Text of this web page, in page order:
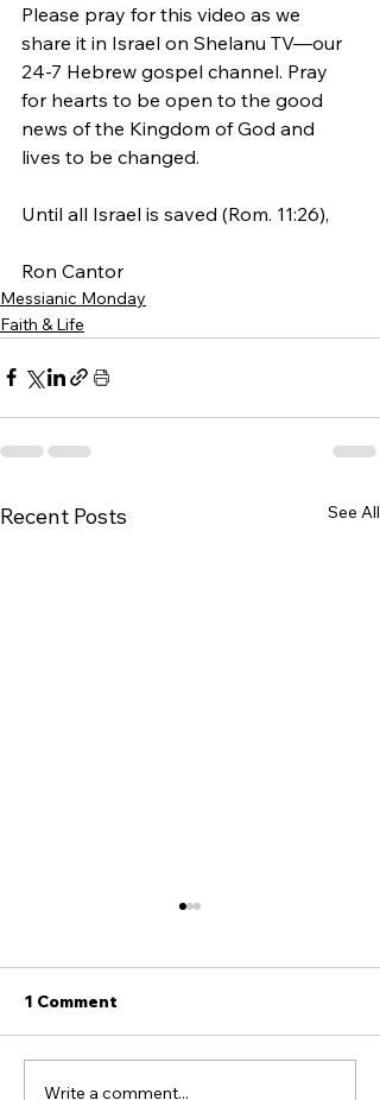
Please pray for this video as we
share it in Israel on Shelanu TV—our
24-7 Hebrew gospel channel. Pray
for hearts to be open to the good
news of the Kingdom of God and
lives to be changed.
Until all Israel is saved (Rom. 11:26),
Ron Cantor
Messianic Monday
Faith & Life
Recent Posts See All
1 Comment
Write a comment...